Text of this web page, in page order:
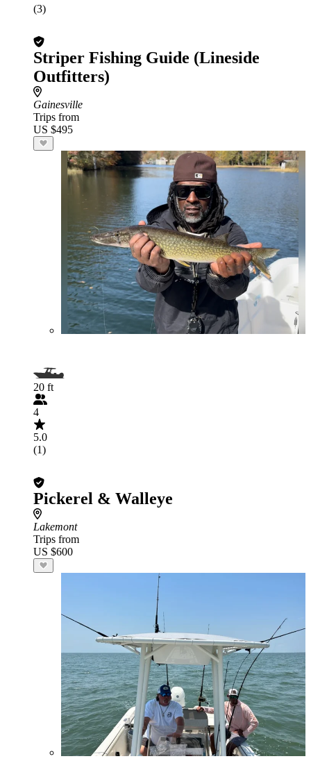
(3)
Striper Fishing Guide (Lineside
Outfitters)
Gainesville
Trips from
US $495
20 ft
4
5.0
(1)
Pickerel & Walleye
Lakemont
Trips from
US $600